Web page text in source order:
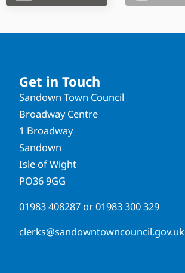
Get in Touch
Sandown Town Council
Broadway Centre
1 Broadway
Sandown
Isle of Wight
PO36 9GG
01983 408287 or01983 300 329
clerks@sandowntowncouncil.gov.uk